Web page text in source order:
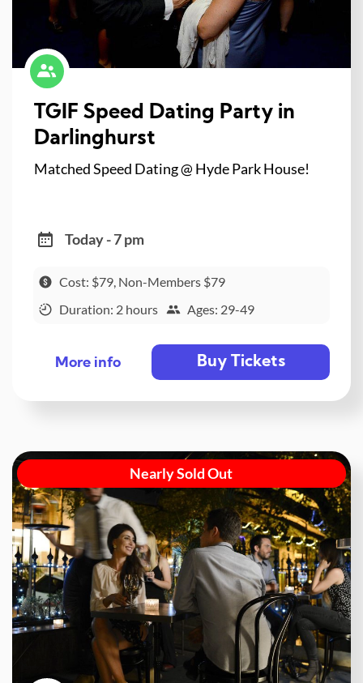
TGIF Speed Dating Party in
Darlinghurst
Matched Speed Dating @ Hyde Park House!
Today - 7 pm
Cost: $79, Non-Members $79
Duration: 2 hours
Ages: 29-49
More info Buy Tickets
Nearly Sold Out